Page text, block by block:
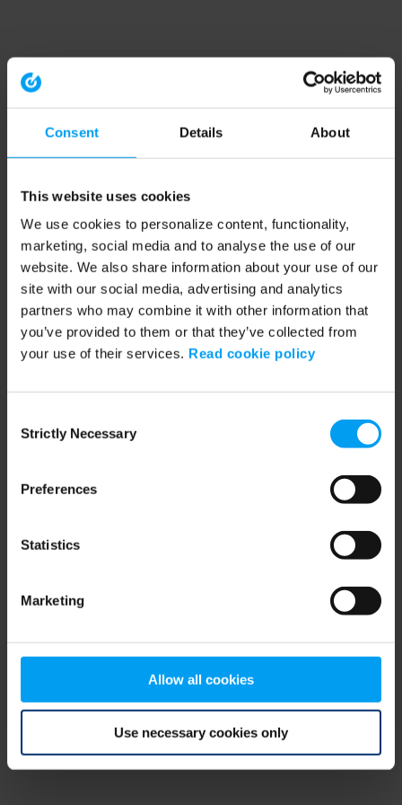
Consent Details About
This website uses cookies
We use cookies to personalize content, functionality,
marketing, social media and to analyse the use of our
website. We also share information about your use of our
site with our social media, advertising and analytics
partners who may combine it with other information that
you’ve provided to them or that they’ve collected from
your use of their services. Read cookie policy
Selection
Strictly Necessary
Preferences
Statistics
Marketing
Allow all cookies
Use necessary cookies only